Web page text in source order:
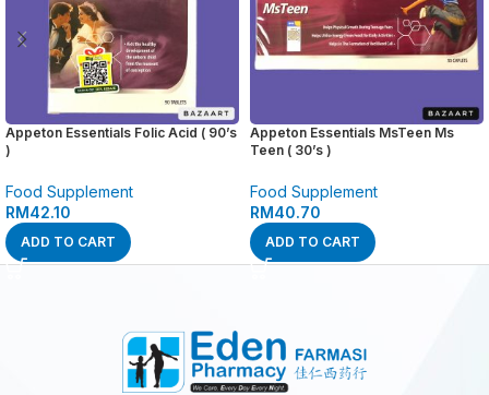
Appeton Essentials Folic Acid ( 90’s
)
Food Supplement
RM42.10
ADD TO CART
Appeton Essentials MsTeen Ms
Teen ( 30’s )
Food Supplement
RM40.70
ADD TO CART